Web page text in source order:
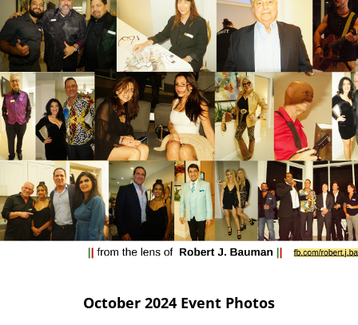
October 2024 Event Photos